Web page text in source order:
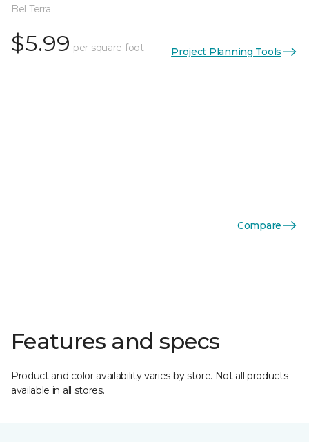
Bel Terra
$5.99 per square foot Project Planning Tools
Compare
Features and specs
Product and color availability varies by store. Not all products
available in all stores.